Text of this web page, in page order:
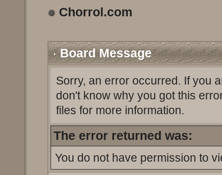
Chorrol.com
Board Message
Sorry, an error occurred. If you
don't know why you got this
files for more information.
The error returned was:
You do not have permission to